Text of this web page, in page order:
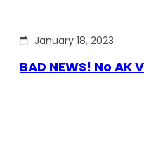
January 18, 2023
BAD NEWS! No